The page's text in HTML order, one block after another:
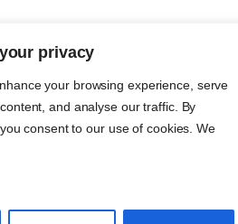
privacy
your browsing experience, serve
and analyse our traffic. By
consent to our use of cookies. We
The
About
Metha